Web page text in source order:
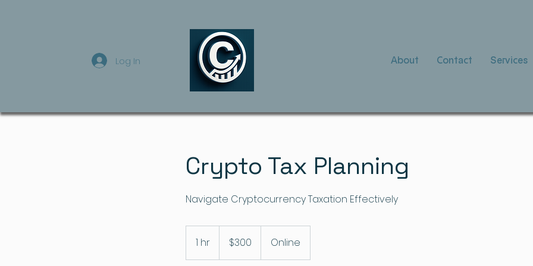
Log In About Contact Services
Crypto Tax Planning
Navigate Cryptocurrency Taxation Effectively
1 hr
h
dollars$300 Online